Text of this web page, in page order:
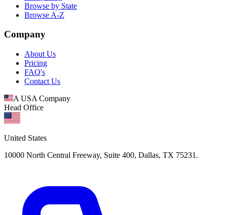
Browse by State
Browse A-Z
Company
About Us
Pricing
FAQ's
Contact Us
A USA Company
Head Office
United States
10000 North Central Freeway, Suite 400, Dallas, TX 75231.